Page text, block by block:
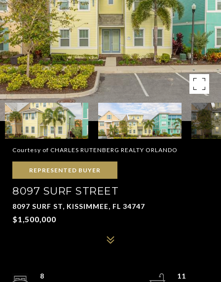
Courtesy of CHARLES RUTENBERG REALTY ORLANDO
REPRESENTED BUYER
8097 SURF STREET
8097 SURF ST, KISSIMMEE, FL 34747
$1,500,000
8
11